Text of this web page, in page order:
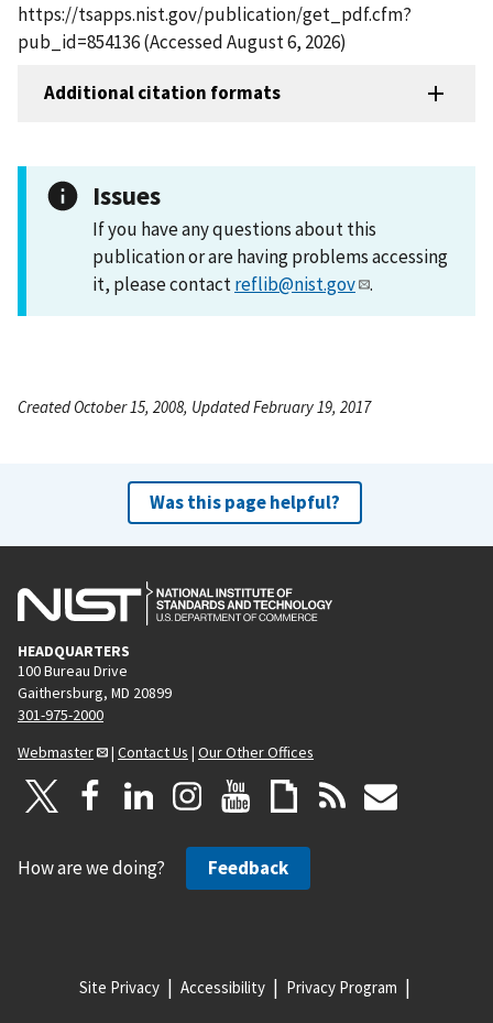
https://tsapps.nist.gov/publication/get_pdf.cfm?
pub_id=854136 (Accessed August 6, 2026)
Additional citation formats
Issues
If you have any questions about this
publication or are having problems accessing
it, please contactreflib@nist.gov .
Created October 15, 2008, Updated February 19, 2017
Was this page helpful?
HEADQUARTERS
100 Bureau Drive
Gaithersburg, MD 20899
301-975-2000
Webmaster
| Contact Us | Our Other Offices
How are we doing? Feedback
Site Privacy Accessibility Privacy Program